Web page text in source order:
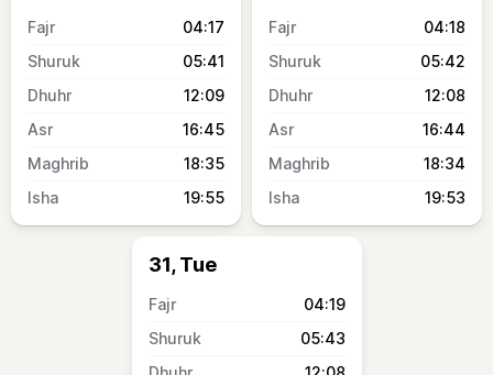
04:17
05:41
12:09
16:45
18:35
19:55
04:18
05:42
12:08
16:44
18:34
19:53
31, Tue
04:19
05:43